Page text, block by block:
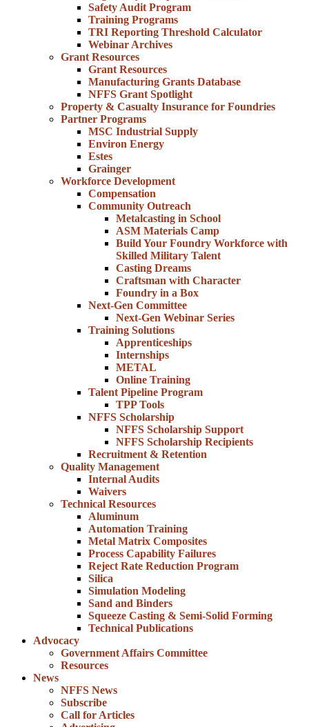
Safety Audit Program
Training Programs
TRI Reporting Threshold Calculator
Webinar Archives
Grant Resources
Grant Resources
Manufacturing Grants Database
NFFS Grant Spotlight
Property & Casualty Insurance for Foundries
Partner Programs
MSC Industrial Supply
Environ Energy
Estes
Grainger
Workforce Development
Compensation
Community Outreach
Metalcasting in School
ASM Materials Camp
Build Your Foundry Workforce with
Skilled Military Talent
Casting Dreams
Craftsman with Character
Foundry in a Box
Next-Gen Committee
Next-Gen Webinar Series
Training Solutions
Apprenticeships
Internships
METAL
Online Training
Talent Pipeline Program
TPP Tools
NFFS Scholarship
NFFS Scholarship Support
NFFS Scholarship Recipients
Recruitment & Retention
Quality Management
Internal Audits
Waivers
Technical Resources
Aluminum
Automation Training
Metal Matrix Composites
Process Capability Failures
Reject Rate Reduction Program
Silica
Simulation Modeling
Sand and Binders
Squeeze Casting & Semi-Solid Forming
Technical Publications
Advocacy
Government Affairs Committee
Resources
News
NFFS News
Subscribe
Call for Articles